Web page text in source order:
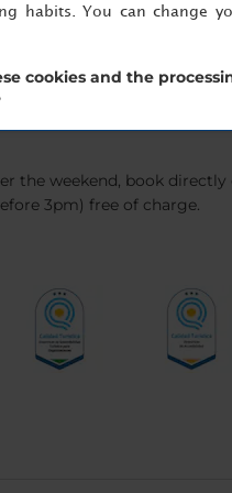
to the airport using the
the weekend, book directly
3pm) free of charge.
habits. You can change
cookies and the